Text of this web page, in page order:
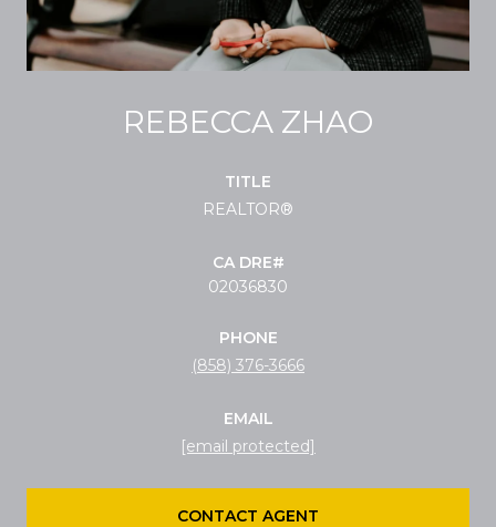
REBECCA ZHAO
TITLE
REALTOR®
02036830
PHONE
(858) 376-3666
EMAIL
[email protected]
CONTACT AGENT